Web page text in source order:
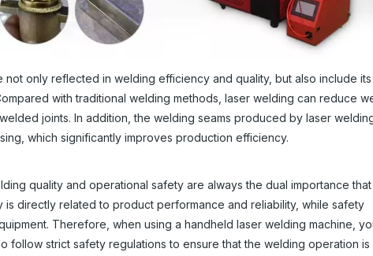
only reflected in welding efficiency and quality, but also include
with traditional welding methods, laser welding can reduce
joints. In addition, the welding seams produced by laser
which significantly improves production efficiency.
quality and operational safety are always the dual importance that
directly related to product performance and reliability, while safety
Therefore, when using a handheld laser welding machine,
follow strict safety regulations to ensure that the welding operation is